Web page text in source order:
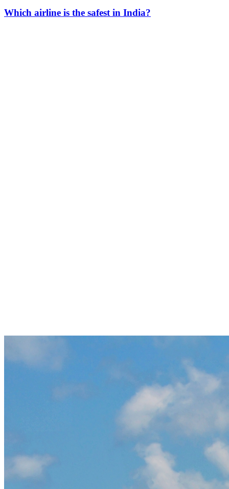
Which airline is the safest in India?